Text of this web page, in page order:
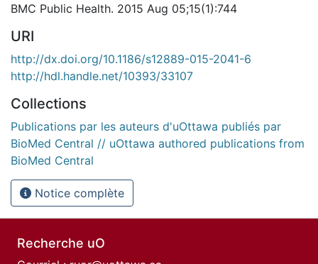
BMC Public Health. 2015 Aug 05;15(1):744
URI
http://dx.doi.org/10.1186/s12889-015-2041-6
http://hdl.handle.net/10393/33107
Collections
Publications par les auteurs d'uOttawa publiés par
BioMed Central // uOttawa authored publications from
BioMed Central
Notice complète
Recherche uO